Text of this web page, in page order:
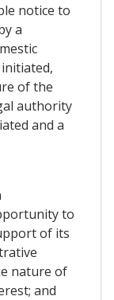
notice to
a
of the
authority
and a
to
of its
nature of
and